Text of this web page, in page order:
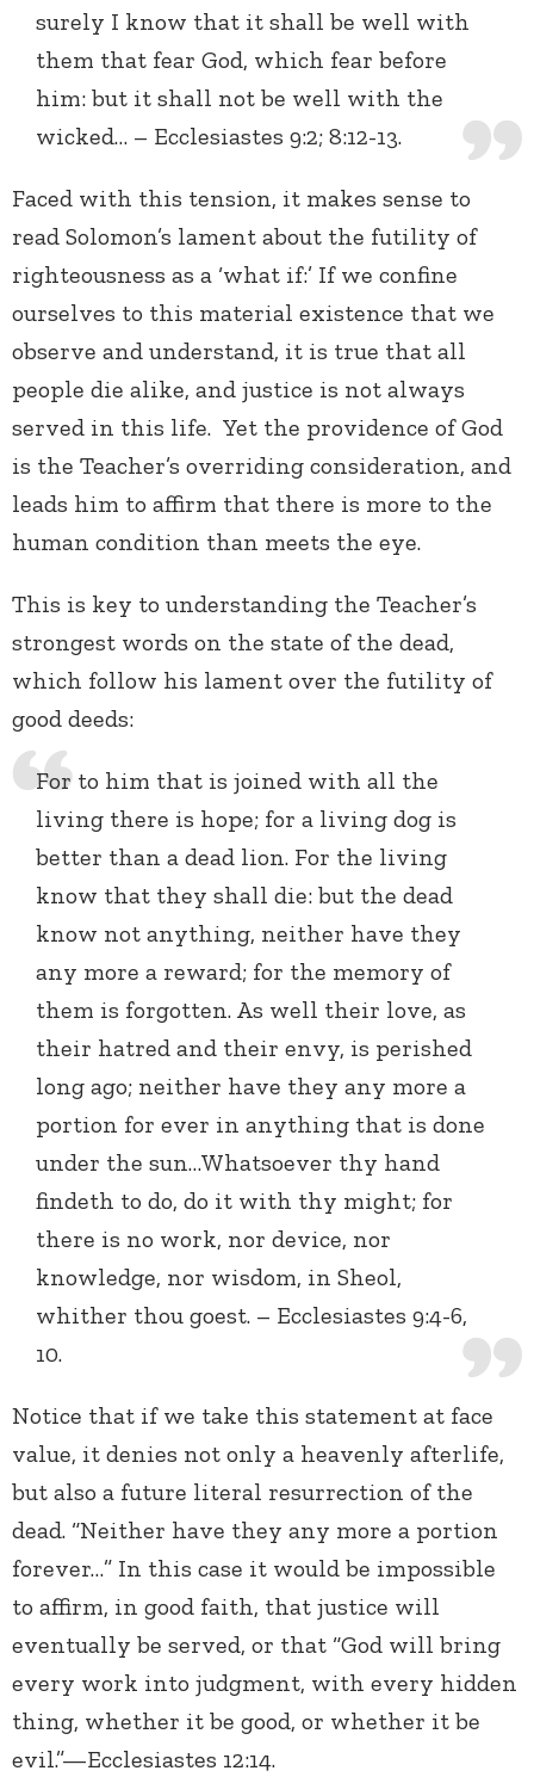
surely I know that it shall be well with
them that fear God, which fear before
him: but it shall not be well with the
wicked… – Ecclesiastes 9:2; 8:12-13.
Faced with this tension, it makes sense to
read Solomon’s lament about the futility of
righteousness as a ‘what if:’ If we confine
ourselves to this material existence that we
observe and understand, it is true that all
people die alike, and justice is not always
served in this life. Yet the providence of God
is the Teacher’s overriding consideration, and
leads him to affirm that there is more to the
human condition than meets the eye.
This is key to understanding the Teacher’s
strongest words on the state of the dead,
which follow his lament over the futility of
good deeds:
For to him that is joined with all the
living there is hope; for a living dog is
better than a dead lion. For the living
know that they shall die: but the dead
know not anything, neither have they
any more a reward; for the memory of
them is forgotten. As well their love, as
their hatred and their envy, is perished
long ago; neither have they any more a
portion for ever in anything that is done
under the sun…Whatsoever thy hand
findeth to do, do it with thy might; for
there is no work, nor device, nor
knowledge, nor wisdom, in Sheol,
whither thou goest. – Ecclesiastes 9:4-6,
10.
Notice that if we take this statement at face
value, it denies not only a heavenly afterlife,
but also a future literal resurrection of the
dead. “Neither have they any more a portion
forever…” In this case it would be impossible
to affirm, in good faith, that justice will
eventually be served, or that “God will bring
every work into judgment, with every hidden
thing, whether it be good, or whether it be
evil.”—Ecclesiastes 12:14.